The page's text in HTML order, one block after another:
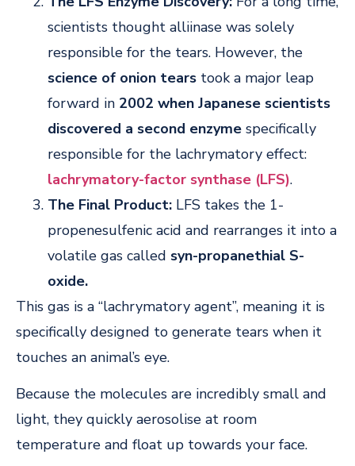
scientists thought alliinase was solely
responsible for the tears. However, the
science of onion tears took a major leap
forward in 2002 when Japanese scientists
discovered a second enzyme specifically
responsible for the lachrymatory effect:
lachrymatory-factor synthase (LFS).
The Final Product: LFS takes the 1-
propenesulfenic acid and rearranges it into a
volatile gas called syn-propanethial S-
oxide.
This gas is a “lachrymatory agent”, meaning it is
specifically designed to generate tears when it
touches an animal’s eye.
Because the molecules are incredibly small and
light, they quickly aerosolise at room
temperature and float up towards your face.